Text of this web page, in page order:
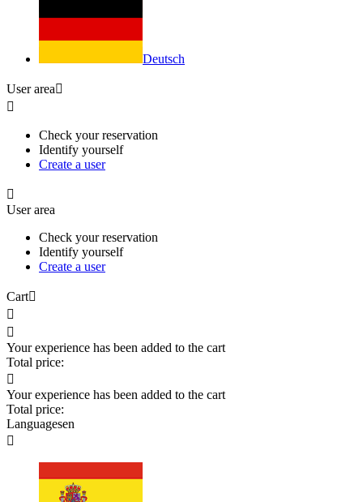
Deutsch
User area

Check your reservation
Identify yourself
Create a user

User area
Check your reservation
Identify yourself
Create a user
Cart


Your experience has been added to the cart
Total price:

Your experience has been added to the cart
Total price:
Languagesen
